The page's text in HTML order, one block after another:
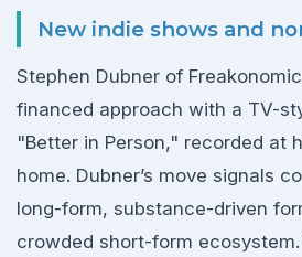
New indie shows and
Stephen Dubner of
financed approach with a TV-
"Better in Person," recorded at
home. Dubner’s move signals
long-form, substance-driven
crowded short-form